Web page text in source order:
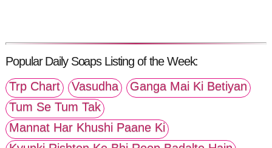
Popular Daily Soaps Listing of the Week:
Trp Chart
Vasudha
Ganga Mai Ki Betiyan
Tum Se Tum Tak
Mannat Har Khushi Paane Ki